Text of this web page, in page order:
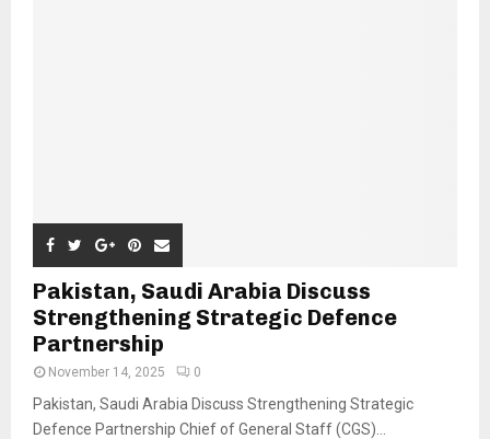
Pakistan, Saudi Arabia Discuss
Strengthening Strategic Defence
Partnership
November 14, 2025 0
Pakistan, Saudi Arabia Discuss Strengthening Strategic
Defence Partnership Chief of General Staff (CGS)...